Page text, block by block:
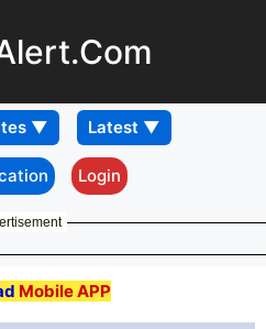
Login
Mobile APP